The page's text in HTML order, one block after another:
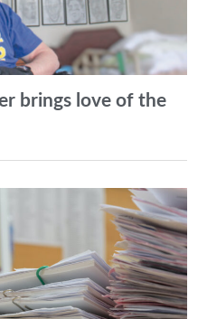
brings love of the